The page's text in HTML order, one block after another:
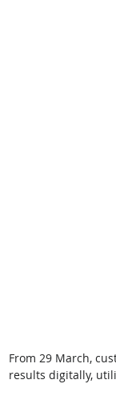
From 29 March,
results digitally,